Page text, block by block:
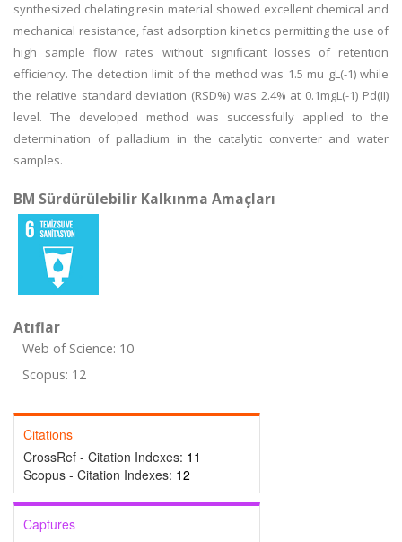
synthesized chelating resin material showed excellent chemical and
mechanical resistance, fast adsorption kinetics permitting the use of
high sample flow rates without significant losses of retention
efficiency. The detection limit of the method was 1.5 mu gL(-1) while
the relative standard deviation (RSD%) was 2.4% at 0.1mgL(-1) Pd(II)
level. The developed method was successfully applied to the
determination of palladium in the catalytic converter and water
samples.
BM Sürdürülebilir Kalkınma Amaçları
Atıflar
Web of Science: 10
Scopus: 12
Citations
CrossRef - Citation Indexes: 11
Scopus - Citation Indexes: 12
Captures